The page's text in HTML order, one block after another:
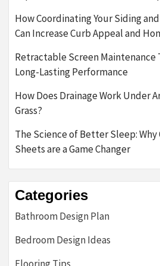
How Coordinating Your Siding
Can Increase Curb Appeal and
Retractable Screen Maintenance
Long-Lasting Performance
How Does Drainage Work Under
Grass?
The Science of Better Sleep: Why
Sheets are a Game Changer
Categories
Bathroom Design Plan
Bedroom Design Ideas